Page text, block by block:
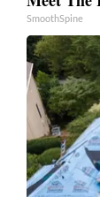
SmoothSpine